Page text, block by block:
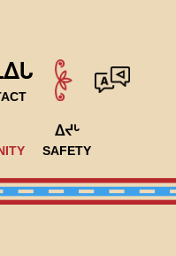
ᐃᔪᒡ
SAFETY